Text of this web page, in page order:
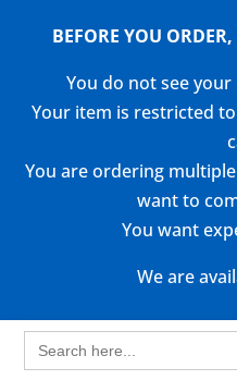
BEFORE YOU
You do not see
Your item is restricted
You are ordering
want to
You want
We are
Search
for: